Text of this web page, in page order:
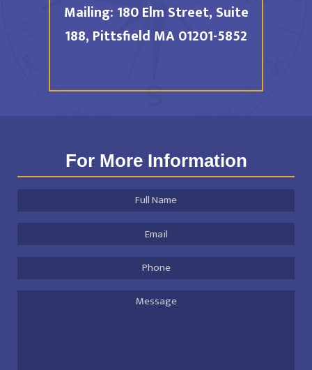
Mailing: 180 Elm Street, Suite
188, Pittsfield MA 01201-5852
For More Information
Full
Name *
Email
Address *
Phone
Message